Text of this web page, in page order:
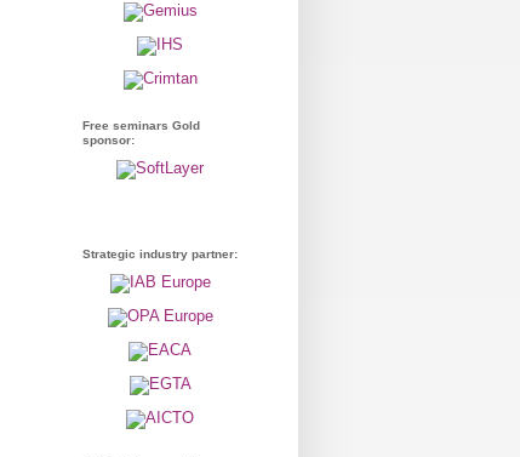
Free seminars Gold
sponsor:
Strategic industry partner: